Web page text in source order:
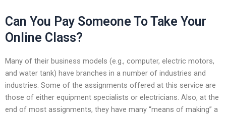
Can You Pay Someone To Take Your
Online Class?
Many of their business models (e.g., computer, electric motors,
and water tank) have branches in a number of industries and
industries. Some of the assignments offered at this service are
those of either equipment specialists or electricians. Also, at the
end of most assignments, they have many “means of making” a